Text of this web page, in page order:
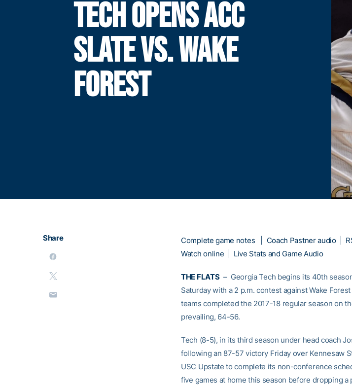
TECH OPENS ACC
SLATE VS. WAKE
FOREST
Share Complete game notes Coach Pastner audio|
Watch online
Live Stats and Game Audio
THE FLATS– Georgia Tech begins its 40th
Saturday with a 2 p.m. contest against Wake
teams completed the 2017-18 regular season on
prevailing, 64-56.
Tech (8-5), in its third season under head coach
following an 87-57 victory Friday over Kennesaw
USC Upstate to complete its non-conference
five games at home this season before dropping